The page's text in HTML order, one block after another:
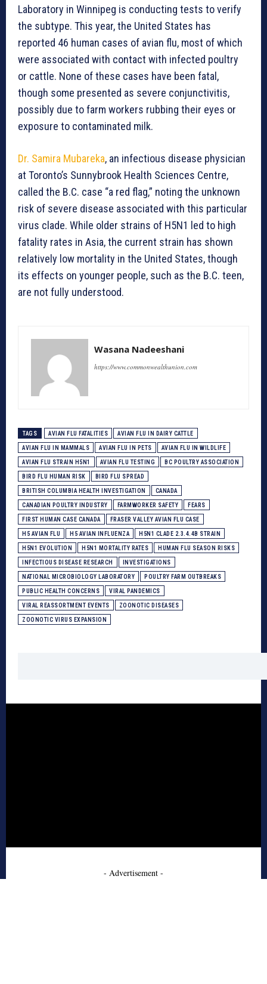
Laboratory in Winnipeg is conducting tests to verify
the subtype. This year, the United States has
reported 46 human cases of avian flu, most of which
were associated with contact with infected poultry
or cattle. None of these cases have been fatal,
though some presented as severe conjunctivitis,
possibly due to farm workers rubbing their eyes or
exposure to contaminated milk.
Dr. Samira Mubareka, an infectious disease physician
at Toronto’s Sunnybrook Health Sciences Centre,
called the B.C. case “a red flag,” noting the unknown
risk of severe disease associated with this particular
virus clade. While older strains of H5N1 led to high
fatality rates in Asia, the current strain has shown
relatively low mortality in the United States, though
its effects on younger people, such as the B.C. teen,
are not fully understood.
Wasana Nadeeshani
https://www.commonwealthunion.com
TAGS AVIAN FLU FATALITIES AVIAN FLU IN DAIRY CATTLE
AVIAN FLU IN MAMMALS AVIAN FLU IN PETS AVIAN FLU IN WILDLIFE
AVIAN FLU STRAIN H5N1 AVIAN FLU TESTING BC POULTRY ASSOCIATION
BIRD FLU HUMAN RISK BIRD FLU SPREAD
BRITISH COLUMBIA HEALTH INVESTIGATION CANADA
CANADIAN POULTRY INDUSTRY FARMWORKER SAFETY FEARS
FIRST HUMAN CASE CANADA FRASER VALLEY AVIAN FLU CASE
H5 AVIAN FLU H5 AVIAN INFLUENZA H5N1 CLADE 2.3.4.4B STRAIN
H5N1 EVOLUTION H5N1 MORTALITY RATES HUMAN FLU SEASON RISKS
INFECTIOUS DISEASE RESEARCH INVESTIGATIONS
NATIONAL MICROBIOLOGY LABORATORY POULTRY FARM OUTBREAKS
PUBLIC HEALTH CONCERNS VIRAL PANDEMICS
VIRAL REASSORTMENT EVENTS ZOONOTIC DISEASES
ZOONOTIC VIRUS EXPANSION
- Advertisement -